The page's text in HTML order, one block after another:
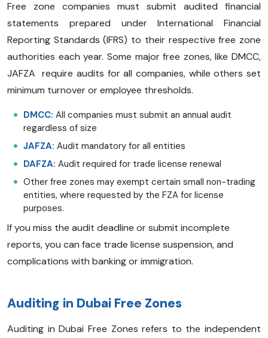
Free zone companies must submit audited financial
statements prepared under International Financial
Reporting Standards (IFRS) to their respective free zone
authorities each year. Some major free zones, like DMCC,
JAFZA require audits for all companies, while others set
minimum turnover or employee thresholds.
DMCC: All companies must submit an annual audit
regardless of size
JAFZA: Audit mandatory for all entities
DAFZA: Audit required for trade license renewal
Other free zones may exempt certain small non-trading
entities, where requested by the FZA for license
purposes.
If you miss the audit deadline or submit incomplete
reports, you can face trade license suspension, and
complications with banking or immigration.
Auditing in Dubai Free Zones
Auditing in Dubai Free Zones refers to the independent